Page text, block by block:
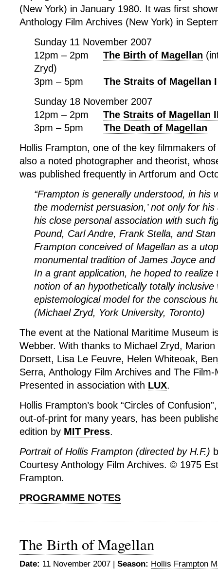
(New York) in January 1980. It was first
Anthology Film Archives (New York) in
Sunday 11 November 2007
12pm – 2pm The Birth of Magellan
Zryd)
3pm – 5pm The Straits of Magellan I
Sunday 18 November 2007
12pm – 2pm The Straits of Magellan
3pm – 5pm The Death of Magellan
Hollis Frampton, one of the key filmmakers
also a noted photographer and theorist,
was published frequently in Artforum and
“Frampton is generally understood, in his
the modernist persuasion,’ not only for
his close personal association with such
Pound, Carl Andre, Frank Stella, and
Frampton conceived of Magellan as a
monumental tradition of James Joyce
In a grant application, he hoped to realize
notion of an hypothetically totally
epistemological model for the conscious
(Michael Zryd, York University, Toronto)
The event at the National Maritime Museum
Webber. With thanks to Michael Zryd, Marion
Dorsett, Lisa Le Feuvre, Helen Whiteoak,
Serra, Anthology Film Archives and The Film-
Presented in association with LUX.
Hollis Frampton’s book “Circles of
out-of-print for many years, has been
edition by MIT Press.
Portrait of Hollis Frampton (directed by H.F.)
Courtesy Anthology Film Archives. © 1975
Frampton.
PROGRAMME NOTES
The Birth of Magellan
Date: 11 November 2007 | Season: Hollis Frampton